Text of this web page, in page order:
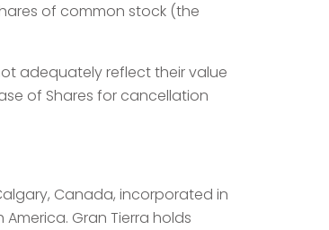
of common stock (the
adequately reflect their value
of Shares for cancellation
Canada, incorporated in
Gran Tierra holds